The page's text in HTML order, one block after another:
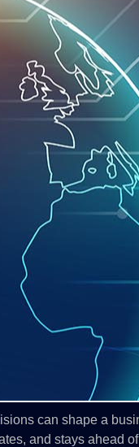
can shape a
and stays ahead